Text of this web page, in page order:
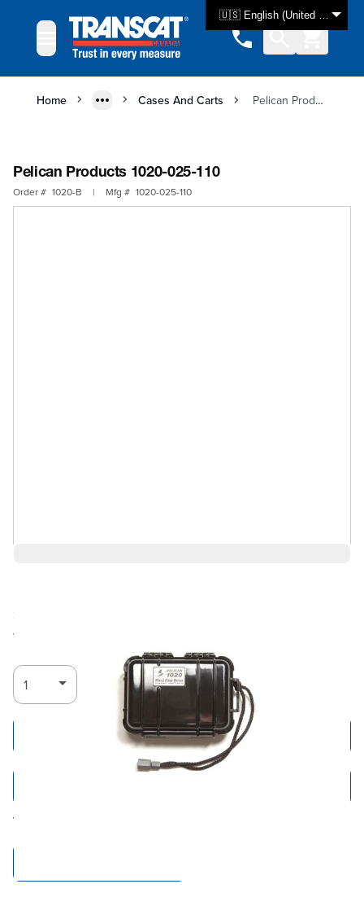
🇺🇸 English (United States)
Home Cases And Carts Pelican Products 1020-025-110
Pelican Products 1020-025-110
Order # 1020-B | Mfg # 1020-025-110
Ships in 3-4
weeks
Add to Cart
Tariff fees or manufacturer imposed surcharges may be applicable.